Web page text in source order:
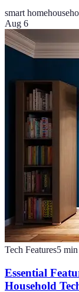
smart home
Aug 6
Tech Features5 min
Essential
Household